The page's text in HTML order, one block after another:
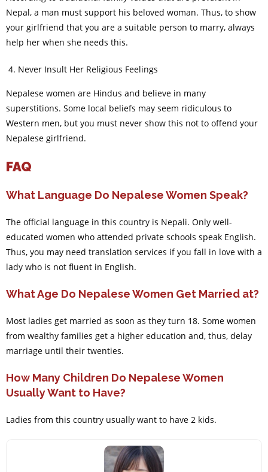
Nepal, a man must support his beloved woman. Thus, to show
your girlfriend that you are a suitable person to marry, always
help her when she needs this.
Never Insult Her Religious Feelings
Nepalese women are Hindus and believe in many
superstitions. Some local beliefs may seem ridiculous to
Western men, but you must never show this not to offend your
Nepalese girlfriend.
FAQ
What Language Do Nepalese Women Speak?
The official language in this country is Nepali. Only well-
educated women who attended private schools speak English.
Thus, you may need translation services if you fall in love with a
lady who is not fluent in English.
What Age Do Nepalese Women Get Married at?
Most ladies get married as soon as they turn 18. Some women
from wealthy families get a higher education and, thus, delay
marriage until their twenties.
How Many Children Do Nepalese Women
Usually Want to Have?
Ladies from this country usually want to have 2 kids.